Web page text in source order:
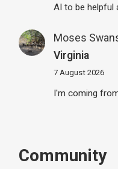
AI to be helpful
Moses
Virginia
7 August 2026
I'm coming
Community